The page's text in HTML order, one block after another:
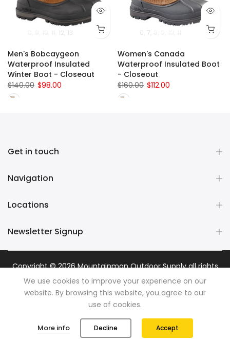
8 9 10 11 12 13
Men's Bobcaygeon
Waterproof Insulated
Winter Boot - Closeout
$140.00 $98.00
6 7 8 9 10 11
Women's Canada
Waterproof Insulated Boot
- Closeout
$160.00 $112.00
Get in touch
Navigation
Locations
Newsletter Signup
Copyright © 2026Mountainman Outdoor Supplyall rights
reserved. Powered byRazib Marketing
Wishlist Cart Account
We use cookies to improve your experience on our
website. By browsing this website, you agree to our
use of cookies.
More info Decline Accept